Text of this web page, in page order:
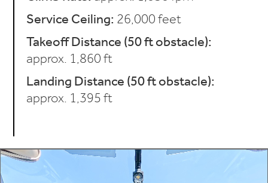
Service Ceiling: 26,000 feet
Takeoff Distance (50 ft obstacle):
approx. 1,860 ft
Landing Distance (50 ft obstacle):
approx. 1,395 ft